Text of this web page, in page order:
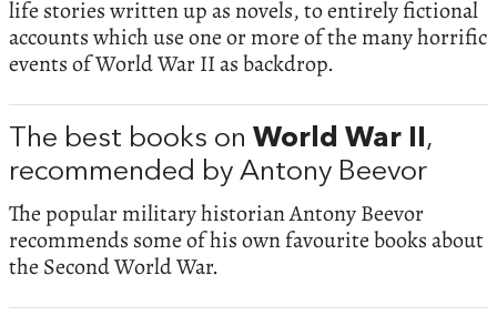
life stories written up as novels, to entirely fictional
accounts which use one or more of the many horrific
events of World War II as backdrop.
The best books on World War II ,
recommended by Antony Beevor
The popular military historian Antony Beevor
recommends some of his own favourite books about
the Second World War.